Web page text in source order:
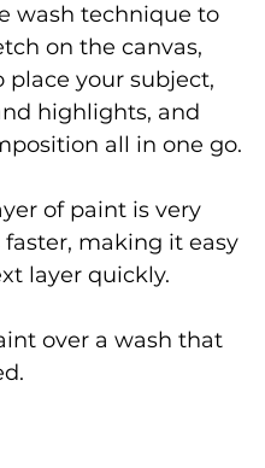
wash technique to
on the canvas,
place your subject,
highlights, and
all in one go.
of paint is very
making it easy
layer quickly.
over a wash that